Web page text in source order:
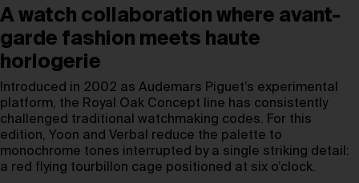
A watch collaboration where avant-
garde fashion meets haute
horlogerie
Introduced in 2002 as Audemars Piguet’s experimental
platform, the Royal Oak Concept line has consistently
challenged traditional watchmaking codes. For this
edition, Yoon and Verbal reduce the palette to
monochrome tones interrupted by a single striking detail:
a red flying tourbillon cage positioned at six o’clock.